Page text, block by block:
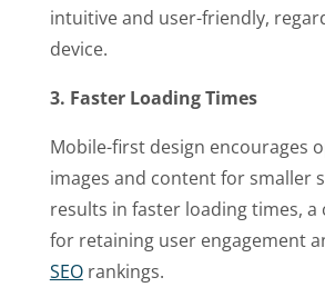
intuitive and user-friendly,
device.
3. Faster Loading Times
Mobile-first design encourages
images and content for smaller
results in faster loading times, a
for retaining user engagement
SEOrankings.